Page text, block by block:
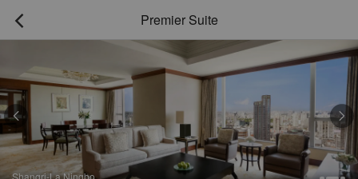
 Premier Suite
Shangri-La Ningbo
 